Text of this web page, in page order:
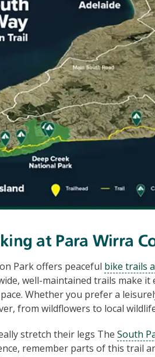
at Para Wirra
Park offers peaceful bike trails
well-maintained trails make
Whether you prefer a
from wildflowers to local
stretch their legs The South
remember parts of this trail